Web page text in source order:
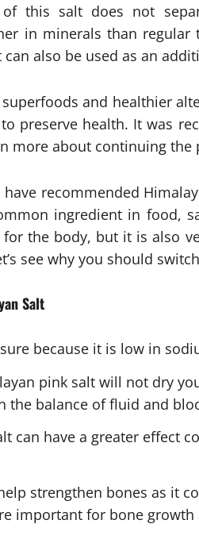
this salt does not
in minerals than
also be used as an
and healthier
preserve health. It was
more about continuing the
recommended
ingredient in food,
the body, but it is also
see why you should
Salt
because it is low in
pink salt will not dry
the balance of fluid and
can have a greater effect
strengthen bones as it
important for bone growth